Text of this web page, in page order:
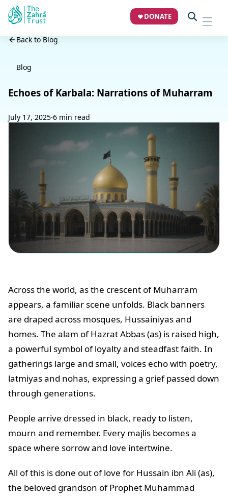
DONATE
Back to Blog
Blog
Echoes of Karbala: Narrations of Muharram
July 17, 2025·6 min read
Across the world, as the crescent of Muharram
appears, a familiar scene unfolds. Black banners
are draped across mosques, Hussainiyas and
homes. The alam of Hazrat Abbas (as) is raised high,
a powerful symbol of loyalty and steadfast faith. In
gatherings large and small, voices echo with poetry,
latmiyas and nohas, expressing a grief passed down
through generations.
People arrive dressed in black, ready to listen,
mourn and remember. Every majlis becomes a
space where sorrow and love intertwine.
All of this is done out of love for Hussain ibn Ali (as),
the beloved grandson of Prophet Muhammad